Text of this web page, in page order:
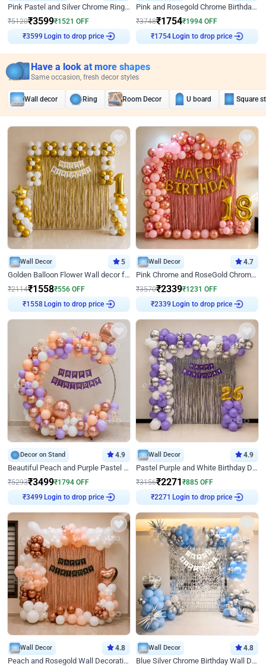
Pink Pastel and Silver Chrome Ring Birthday Decor
₹5120₹3599₹1521 OFF
₹3599 Login to drop price
Pink and Rosegold Chrome Birthday Decor
₹3748₹1754₹1994 OFF
₹1754Login to drop price
Have a look at more shapes
Same occasion, fresh decor styles
Wall decor Ring Room Decor U board Square
Wall Decor 5
Golden Balloon Flower Wall decor for Birthday
₹2114₹1558₹556 OFF
₹1558Login to drop price
Wall Decor 4.7
Pink Chrome and RoseGold Chrome L Shaped Arch Birthday Decor
₹3570₹2339₹1231 OFF
₹2339 Login to drop price
Decor on Stand 4.9
Beautiful Peach and Purple Pastel Ring Birthday Decor
₹5293₹3499₹1794 OFF
₹3499 Login to drop price
Wall Decor 4.9
Pastel Purple and White Birthday Decor
₹3156₹2271₹885 OFF
₹2271 Login to drop price
Wall Decor 4.8
Peach and Rosegold Wall Decoration for Birthday
Wall Decor 4.8
Blue Silver Chrome Birthday Wall Decor